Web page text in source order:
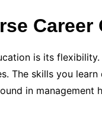
is its
The skills you
in management